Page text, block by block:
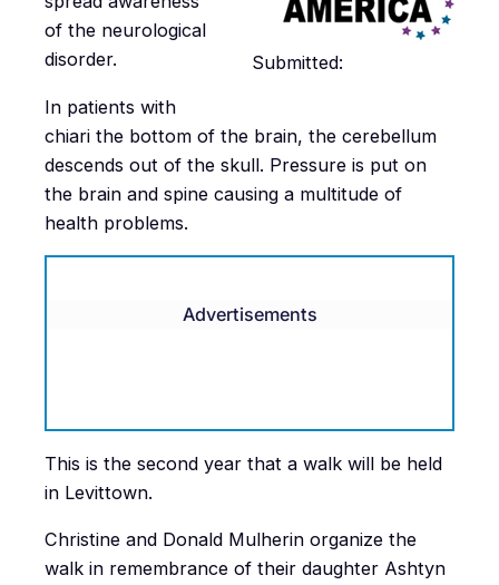
Submitted:
of the neurological
disorder.
In patients with
chiari the bottom of the brain, the cerebellum
descends out of the skull. Pressure is put on
the brain and spine causing a multitude of
health problems.
Advertisements
This is the second year that a walk will be held
in Levittown.
Christine and Donald Mulherin organize the
walk in remembrance of their daughter Ashtyn